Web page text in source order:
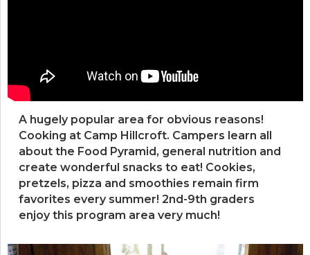
A hugely popular area for obvious reasons!
Cooking at Camp Hillcroft. Campers learn all
about the Food Pyramid, general nutrition and
create wonderful snacks to eat! Cookies,
pretzels, pizza and smoothies remain firm
favorites every summer! 2nd-9th graders
enjoy this program area very much!